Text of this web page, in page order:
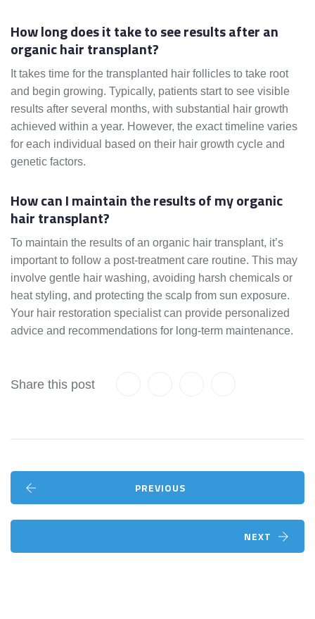
How long does it take to see results after an
organic hair transplant?
It takes time for the transplanted hair follicles to take root
and begin growing. Typically, patients start to see visible
results after several months, with substantial hair growth
achieved within a year. However, the exact timeline varies
for each individual based on their hair growth cycle and
genetic factors.
How can I maintain the results of my organic
hair transplant?
To maintain the results of an organic hair transplant, it’s
important to follow a post-treatment care routine. This may
involve gentle hair washing, avoiding harsh chemicals or
heat styling, and protecting the scalp from sun exposure.
Your hair restoration specialist can provide personalized
advice and recommendations for long-term maintenance.
Share this post
PREVIOUS
NEXT